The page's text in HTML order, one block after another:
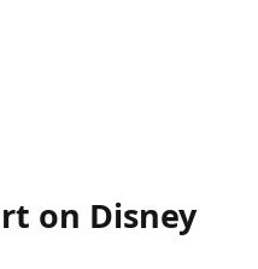
on Disney